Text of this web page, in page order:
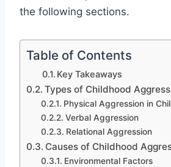
the following sections.
Table of Contents
Key Takeaways
Types of Childhood
Physical Aggression in
Verbal Aggression
Relational Aggression
Causes of Childhood
Environmental Factors